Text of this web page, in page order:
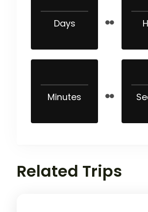
Days
Minutes
Related Trips